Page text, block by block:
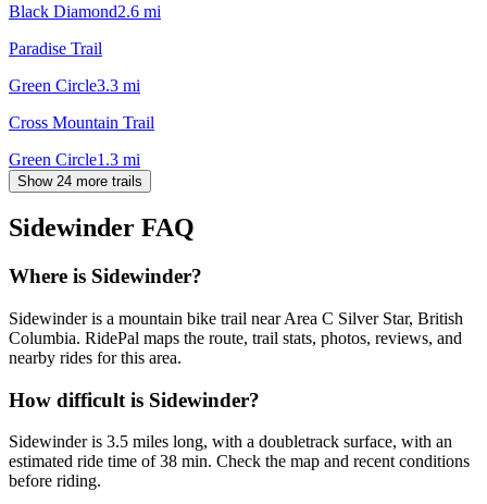
Black Diamond2.6 mi
Paradise Trail
Green Circle3.3 mi
Cross Mountain Trail
Green Circle1.3 mi
Show 24 more trails
Sidewinder FAQ
Where is Sidewinder?
Sidewinder is a mountain bike trail near Area C Silver Star, British
Columbia. RidePal maps the route, trail stats, photos, reviews, and
nearby rides for this area.
How difficult is Sidewinder?
Sidewinder is 3.5 miles long, with a doubletrack surface, with an
estimated ride time of 38 min. Check the map and recent conditions
before riding.